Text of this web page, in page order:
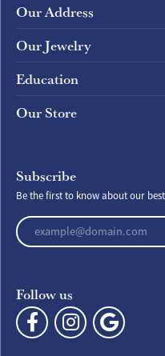
Our Address
Our Jewelry
Education
Our Store
Subscribe
Be the first to know about our
Enter your email address
Follow us